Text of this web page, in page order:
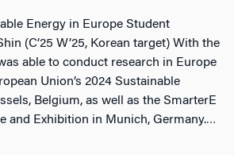
Energy in Europe Student
(C’25 W’25, Korean target) With the
able to conduct research in Europe
Union’s 2024 Sustainable
Belgium, as well as the SmarterE
and Exhibition in Munich, Germany.…